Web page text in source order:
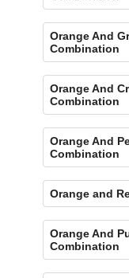
Orange And
Combination
Orange And
Combination
Orange And
Combination
Orange and
Orange And
Combination